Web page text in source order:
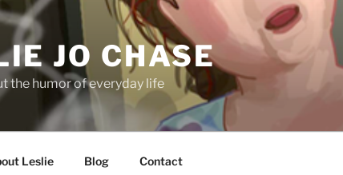
JO CHASE
the humor of everyday life
Leslie Blog Contact